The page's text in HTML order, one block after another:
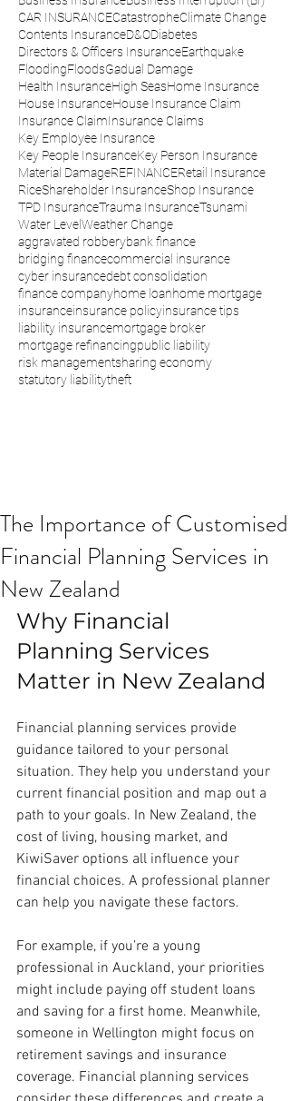
CAR INSURANCECatastropheClimate Change
Contents InsuranceD&ODiabetes
Directors & Officers InsuranceEarthquake
FloodingFloodsGadual Damage
Health InsuranceHigh SeasHome Insurance
House InsuranceHouse Insurance Claim
Insurance ClaimInsurance Claims
Key Employee Insurance
Key People InsuranceKey Person Insurance
Material DamageREFINANCERetail Insurance
RiceShareholder InsuranceShop Insurance
TPD InsuranceTrauma InsuranceTsunami
Water LevelWeather Change
aggravated robberybank finance
bridging financecommercial insurance
cyber insurancedebt consolidation
finance companyhome loanhome mortgage
insuranceinsurance policyinsurance tips
liability insurancemortgage broker
mortgage refinancingpublic liability
risk managementsharing economy
statutory liabilitytheft
The Importance of Customised
Financial Planning Services in
New Zealand
Why Financial
Planning Services
Matter in New Zealand
Financial planning services provide
guidance tailored to your personal
situation. They help you understand your
current financial position and map out a
path to your goals. In New Zealand, the
cost of living, housing market, and
KiwiSaver options all influence your
financial choices. A professional planner
can help you navigate these factors.
For example, if you’re a young
professional in Auckland, your priorities
might include paying off student loans
and saving for a first home. Meanwhile,
someone in Wellington might focus on
retirement savings and insurance
coverage. Financial planning services